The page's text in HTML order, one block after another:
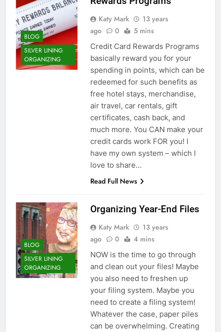
BLOG
SILVER LINING
ORGANIZING
Katy Mark
13 years
ago
0 5 mins
Credit Card Rewards Programs
basically reward you for your
spending in points, which can be
redeemed for such benefits as
free hotel stays, merchandise,
air travel, car rentals, gift
certificates, cash back, and
much more. You CAN make your
credit cards work FOR you! I
have my own system – which I
love to share…
Read Full News
BLOG
SILVER LINING
ORGANIZING
Organizing Year-End Files
Katy Mark
13 years
ago
0 4 mins
NOW is the time to go through
and clean out your files! Maybe
you also need to freshen up
your filing system. Maybe you
need to create a filing system!
Whatever the case, paper piles
can be overwhelming. Creating